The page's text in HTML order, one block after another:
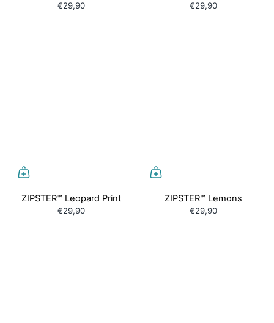
€29,90 €29,90
ZIPSTER™ Leopard Print
€29,90
ZIPSTER™ Lemons
€29,90